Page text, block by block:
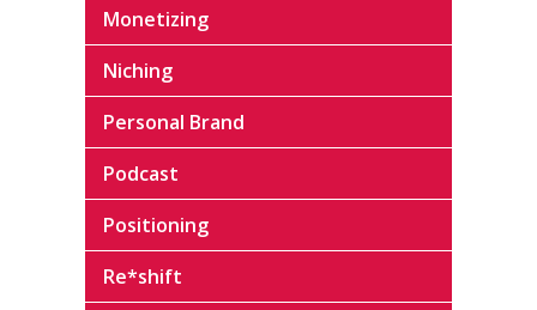
Monetizing
Niching
Personal Brand
Podcast
Positioning
Re*shift